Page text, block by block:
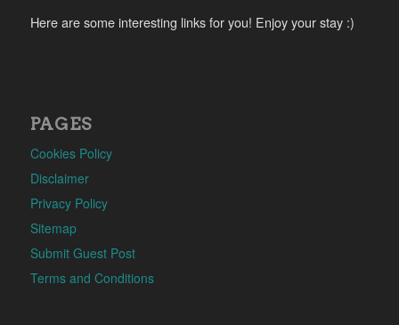
Here are some interesting links for you! Enjoy your stay :)
PAGES
Cookies Policy
Disclaimer
Privacy Policy
Sitemap
Submit Guest Post
Terms and Conditions